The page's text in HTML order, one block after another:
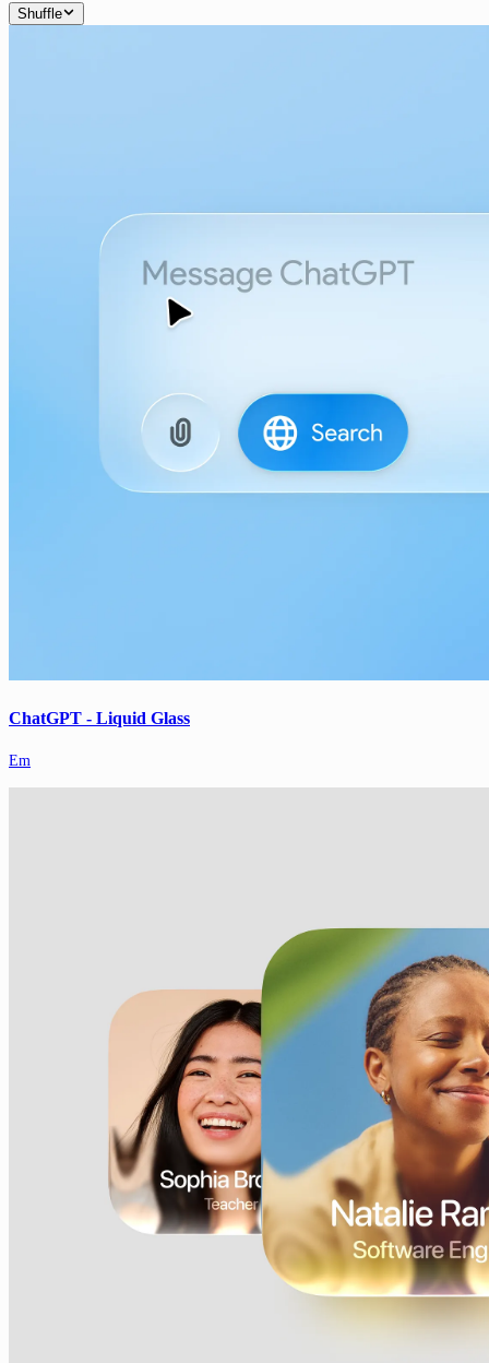
Shuffle
ChatGPT - Liquid Glass
Em